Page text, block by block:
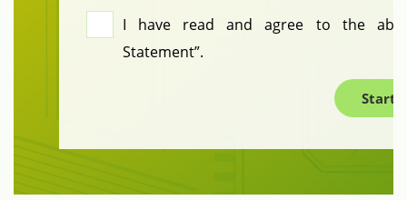
I have read and agree to the
Statement”.
Start